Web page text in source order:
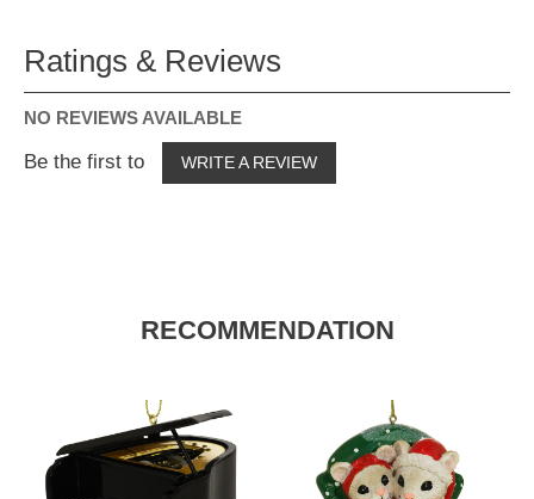
Ratings & Reviews
NO REVIEWS AVAILABLE
Be the first to WRITE A REVIEW
RECOMMENDATION